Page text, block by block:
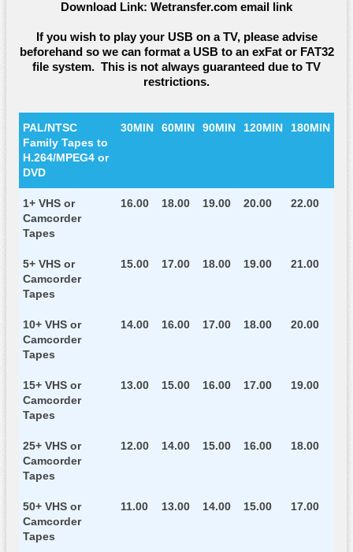
Download Link: Wetransfer.com email link
If you wish to play your USB on a TV, please advise
beforehand so we can format a USB to an exFat or FAT32
file system. This is not always guaranteed due to TV
restrictions.
PAL/NTSC
Family Tapes to
H.264/MPEG4 or
DVD
30MIN 60MIN 90MIN 120MIN 180MIN
1+ VHS or
Camcorder
Tapes
16.00 18.00 19.00 20.00 22.00
5+ VHS or
Camcorder
Tapes
15.00 17.00 18.00 19.00 21.00
10+ VHS or
Camcorder
Tapes
14.00 16.00 17.00 18.00 20.00
15+ VHS or
Camcorder
Tapes
13.00 15.00 16.00 17.00 19.00
25+ VHS or
Camcorder
Tapes
12.00 14.00 15.00 16.00 18.00
50+ VHS or
Camcorder
Tapes
11.00 13.00 14.00 15.00 17.00